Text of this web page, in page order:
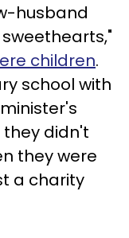
husband
children.
school with
they didn't
they were
a charity